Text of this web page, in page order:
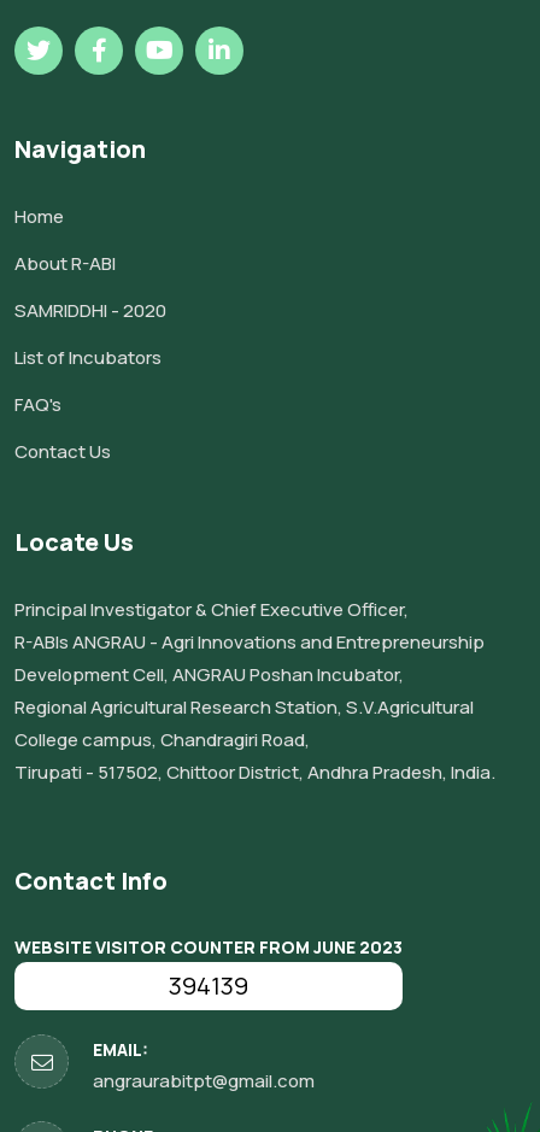
Navigation
Home
About R-ABI
SAMRIDDHI - 2020
List of Incubators
FAQ's
Contact Us
Locate Us
Principal Investigator & Chief Executive Officer,
R-ABIs ANGRAU - Agri Innovations and Entrepreneurship
Development Cell, ANGRAU Poshan Incubator,
Regional Agricultural Research Station, S.V.Agricultural
College campus, Chandragiri Road,
Tirupati - 517502, Chittoor District, Andhra Pradesh, India.
Contact Info
WEBSITE VISITOR COUNTER FROM JUNE 2023
394139
EMAIL:
angraurabitpt@gmail.com